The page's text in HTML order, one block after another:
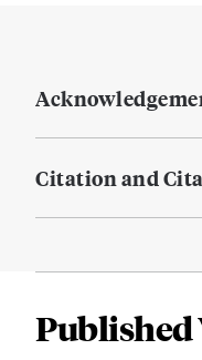
Citation and
Published